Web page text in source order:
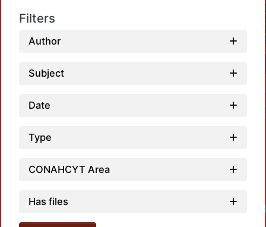
Filters
Author
Subject
Date
Type
CONAHCYT Area
Has files